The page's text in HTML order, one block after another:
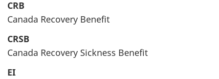
CRB
Canada Recovery Benefit
CRSB
Canada Recovery Sickness Benefit
EI